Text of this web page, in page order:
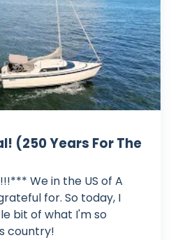
(250 Years For The
We in the US of A
for. So today, I
bit of what I'm so
country!